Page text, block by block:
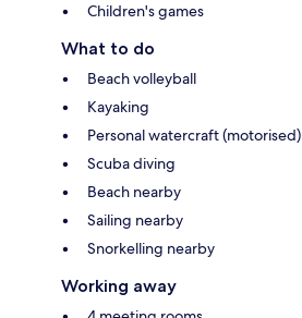
Children's games
What to do
Beach volleyball
Kayaking
Personal watercraft (motorised)
Scuba diving
Beach nearby
Sailing nearby
Snorkelling nearby
Working away